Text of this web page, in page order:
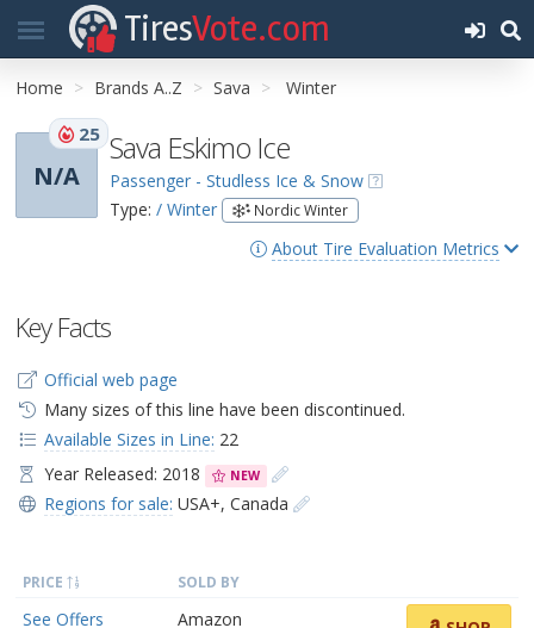
TiresVote.com
Home Brands A..Z Sava Winter
N/A
25 Sava Eskimo Ice
Passenger - Studless Ice & Snow
Type: / Winter Nordic Winter
About Tire Evaluation Metrics
Key Facts
Official web page
Many sizes of this line have been discontinued.
Available Sizes in Line: 22
Year Released: 2018
NEW
Regions for sale: USA+, Canada
PRICE SOLD BY
See Offers Amazon